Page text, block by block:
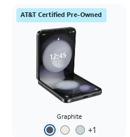
AT&T Certified Pre-Owned
Graphite
+1